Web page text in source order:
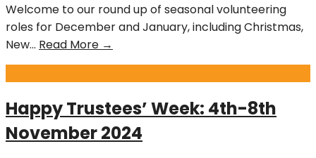
Welcome to our round up of seasonal volunteering
roles for December and January, including Christmas,
New... Read More →
2024
Volunteering
Happy Trustees’ Week: 4th-8th
November 2024